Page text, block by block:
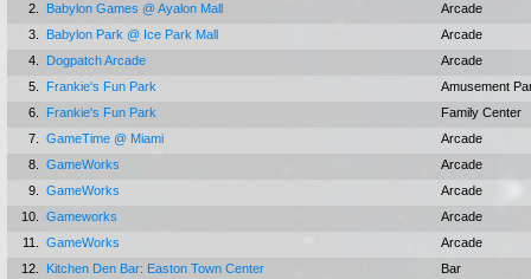
2.
Babylon Games @ Ayalon Mall
Arcade
3.
Babylon Park @ Ice Park Mall
Arcade
4.
Dogpatch Arcade
Arcade
5.
Frankie's Fun Park
Amusement
6.
Frankie's Fun Park
Family Center
7.
GameTime @ Miami
Arcade
8.
GameWorks
Arcade
9.
GameWorks
Arcade
10.
Gameworks
Arcade
11.
GameWorks
Arcade
12.
Kitchen Den Bar: Easton Town Center
Bar